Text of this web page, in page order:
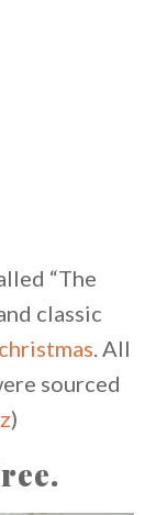
“The
classic
. All
sourced
)